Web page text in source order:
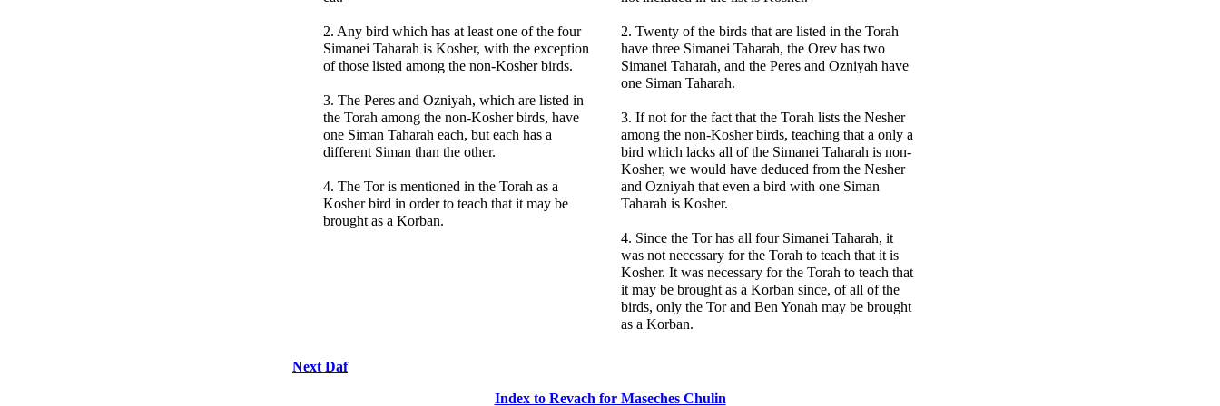
2. Any bird which has at least one of the four
Simanei Taharah is Kosher, with the exception
of those listed among the non-Kosher birds.
3. The Peres and Ozniyah, which are listed in
the Torah among the non-Kosher birds, have
one Siman Taharah each, but each has a
different Siman than the other.
4. The Tor is mentioned in the Torah as a
Kosher bird in order to teach that it may be
brought as a Korban.
2. Twenty of the birds that are listed in the Torah
have three Simanei Taharah, the Orev has two
Simanei Taharah, and the Peres and Ozniyah have
one Siman Taharah.
3. If not for the fact that the Torah lists the Nesher
among the non-Kosher birds, teaching that a only a
bird which lacks all of the Simanei Taharah is non-
Kosher, we would have deduced from the Nesher
and Ozniyah that even a bird with one Siman
Taharah is Kosher.
4. Since the Tor has all four Simanei Taharah, it
was not necessary for the Torah to teach that it is
Kosher. It was necessary for the Torah to teach that
it may be brought as a Korban since, of all of the
birds, only the Tor and Ben Yonah may be brought
as a Korban.
Next Daf
Index to Revach for Maseches Chulin